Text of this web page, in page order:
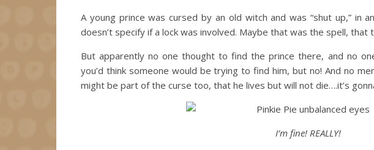
A young prince was cursed by an old witch and was “shut up,” in
doesn’t specify if a lock was involved. Maybe that was the spell,
But apparently no one thought to find the prince there, and no
you’d think someone would be trying to find him, but no! And no
might be part of the curse too, that he lives but will not die….it’s
I’m fine! REALLY!